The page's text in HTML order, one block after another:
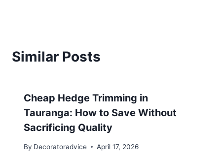
Similar Posts
Cheap Hedge Trimming in
Tauranga: How to Save Without
Sacrificing Quality
By Decoratoradvice April 17, 2026